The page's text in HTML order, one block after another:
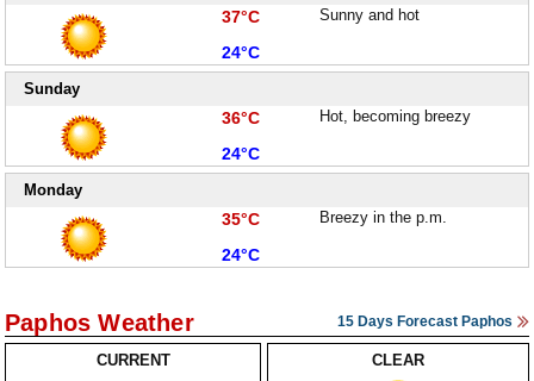
High:
37°C
Low:
24°C
Sunny and hot
Sunday
High:
36°C
Low:
24°C
Hot, becoming breezy
Monday
High:
35°C
Low:
24°C
Breezy in the p.m.
Paphos Weather 15 Days Forecast Paphos
CURRENT CLEAR